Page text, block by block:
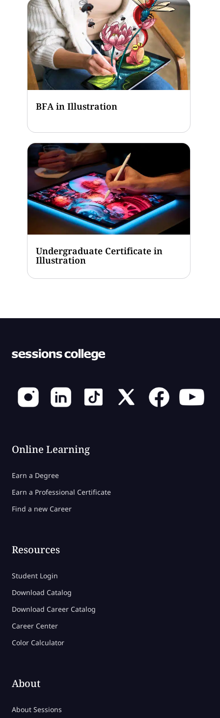
BFA in Illustration
Undergraduate Certificate in
Illustration
Online Learning
Earn a Degree
Earn a Professional Certificate
Find a new Career
Resources
Student Login
Download Catalog
Download Career Catalog
Career Center
Color Calculator
About
About Sessions